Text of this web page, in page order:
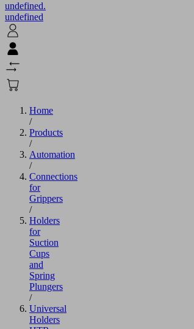
undefined.
undefined
Home
/
Products
/
Automation
/
Connections
for
Grippers
/
Holders
for
Suction
Cups
and
Spring
Plungers
/
Universal
Holders